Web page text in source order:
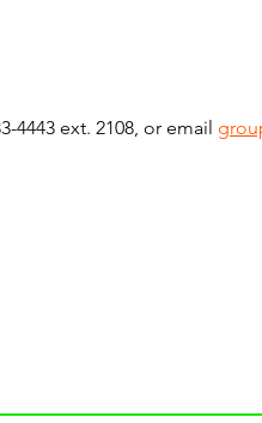
4443 ext. 2108, or email